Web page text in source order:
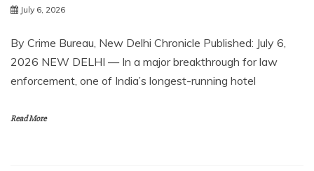
July 6, 2026
By Crime Bureau, New Delhi Chronicle Published: July 6,
2026 NEW DELHI — In a major breakthrough for law
enforcement, one of India’s longest-running hotel
Read More